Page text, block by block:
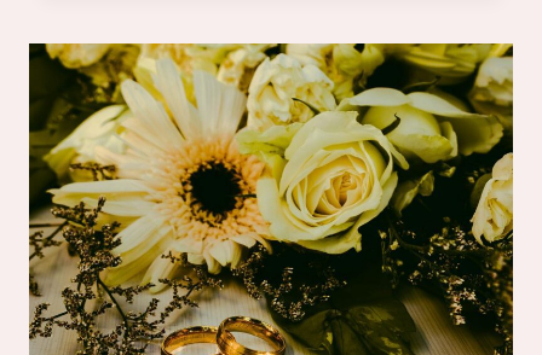
KNOW
ABOUT
MARRIAGE
LICENSES
IN
ARIZONA